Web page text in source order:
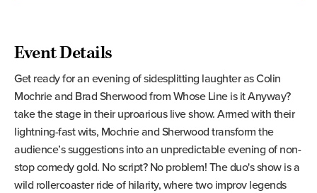
Event Details
Get ready for an evening of sidesplitting laughter as Colin
Mochrie and Brad Sherwood from Whose Line is it Anyway?
take the stage in their uproarious live show. Armed with their
lightning-fast wits, Mochrie and Sherwood transform the
audience’s suggestions into an unpredictable evening of non-
stop comedy gold. No script? No problem! The duo's show is a
wild rollercoaster ride of hilarity, where two improv legends